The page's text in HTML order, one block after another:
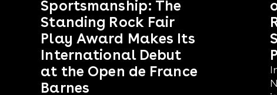
Sportsmanship: The
Standing Rock Fair
Play Award Makes Its
International Debut
at the Open de France
Barnes